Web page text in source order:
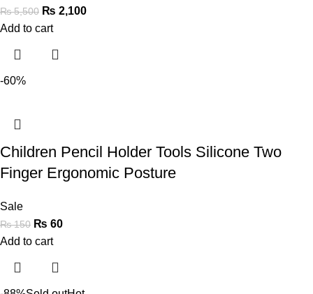
₨5,500 ₨ 2,100
Add to cart
-60%
Children Pencil Holder Tools Silicone Two
Finger Ergonomic Posture
Sale
₨150 ₨ 60
Add to cart